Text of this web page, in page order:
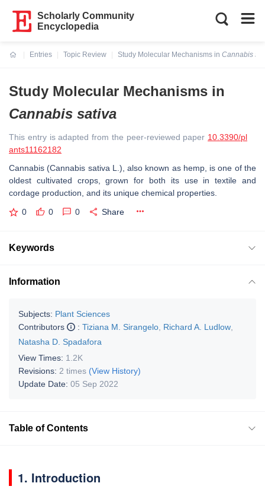
Scholarly Community
Encyclopedia
Entries
Topic Review
Study Molecular Mechanisms in Cannabis
Study Molecular Mechanisms in
Cannabis sativa
This entry is adapted from the peer-reviewed paper 10.3390/pl
ants11162182
Cannabis (Cannabis sativa L.), also known as hemp, is one of the
oldest cultivated crops, grown for both its use in textile and
cordage production, and its unique chemical properties.
0 0 0 Share
Keywords
Information
Subjects: Plant Sciences
Contributors
: Tiziana M. Sirangelo Richard A. Ludlow
Natasha D. Spadafora
View Times: 1.2K
Revisions: 2 times (View History)
Update Date: 05 Sep 2022
Table of Contents
1. Introduction